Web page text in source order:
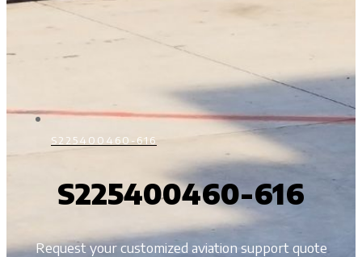
S225400460-616
S225400460-616
Request your customized aviation support quote